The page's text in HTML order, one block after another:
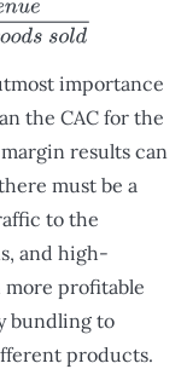
goods sold
importance
the CAC for the
results can
must be a
to the
and high-
profitable
bundling to
products.